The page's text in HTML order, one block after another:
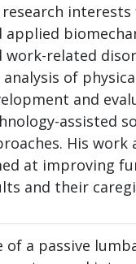
research
applied
work-related
analysis of
and
assisted
His
at improving
and their
of a passive